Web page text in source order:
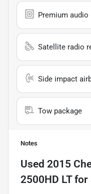
Premium audio
Satellite radio
Side impact
Tow package
Notes
Used 2015
2500HD LTfor